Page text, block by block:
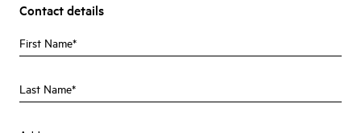
Contact details